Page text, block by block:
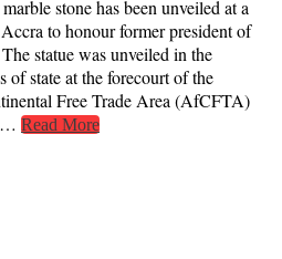
stone has been unveiled at a
to honour former president of
statue was unveiled in the
of state at the forecourt of the
Free Trade Area (AfCFTA)
Read More